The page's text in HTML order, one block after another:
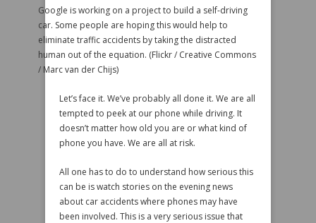
Google is working on a project to build a self-driving
car. Some people are hoping this would help to
eliminate traffic accidents by taking the distracted
human out of the equation. (Flickr / Creative Commons
/ Marc van der Chijs)
Let’s face it. We’ve probably all done it. We are all
tempted to peek at our phone while driving. It
doesn’t matter how old you are or what kind of
phone you have. We are all at risk.
All one has to do to understand how serious this
can be is watch stories on the evening news
about car accidents where phones may have
been involved. This is a very serious issue that